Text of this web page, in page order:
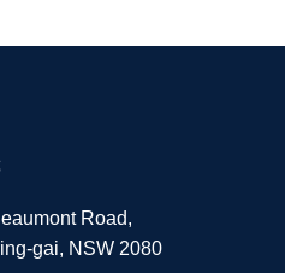
Road,
gai, NSW 2080